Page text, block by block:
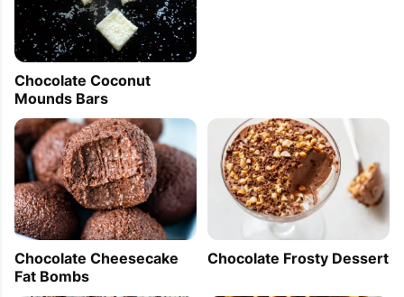
Chocolate Coconut
Mounds Bars
Chocolate Cheesecake
Fat Bombs
Chocolate Frosty Dessert